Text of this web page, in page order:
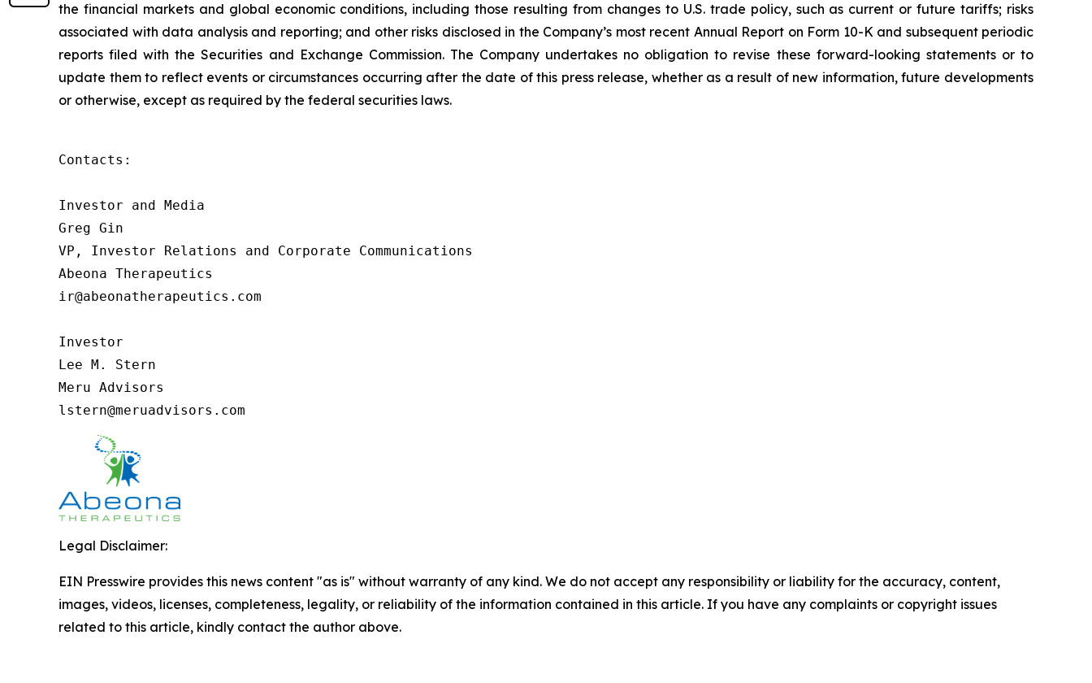
the financial markets and global economic conditions, including those resulting from changes to U.S. trade policy, such as current or future tariffs; risks
associated with data analysis and reporting; and other risks disclosed in the Company’s most recent Annual Report on Form 10-K and subsequent periodic
reports filed with the Securities and Exchange Commission. The Company undertakes no obligation to revise these forward-looking statements or to
update them to reflect events or circumstances occurring after the date of this press release, whether as a result of new information, future developments
or otherwise, except as required by the federal securities laws.
Contacts:
Investor and Media
Greg Gin
VP, Investor Relations and Corporate Communications
Abeona Therapeutics
ir@abeonatherapeutics.com
Investor
Lee M. Stern
Meru Advisors
lstern@meruadvisors.com
Legal Disclaimer:
EIN Presswire provides this news content "as is" without warranty of any kind. We do not accept any responsibility or liability for the accuracy, content,
images, videos, licenses, completeness, legality, or reliability of the information contained in this article. If you have any complaints or copyright issues
related to this article, kindly contact the author above.